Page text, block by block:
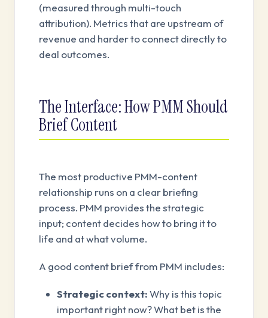
(measured through multi-touch
attribution). Metrics that are upstream of
revenue and harder to connect directly to
deal outcomes.
The Interface: How PMM Should
Brief Content
The most productive PMM-content
relationship runs on a clear briefing
process. PMM provides the strategic
input; content decides how to bring it to
life and at what volume.
A good content brief from PMM includes:
Strategic context:Why is this topic
important right now? What bet is the